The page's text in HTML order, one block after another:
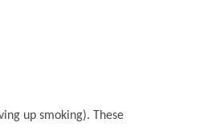
up smoking). These